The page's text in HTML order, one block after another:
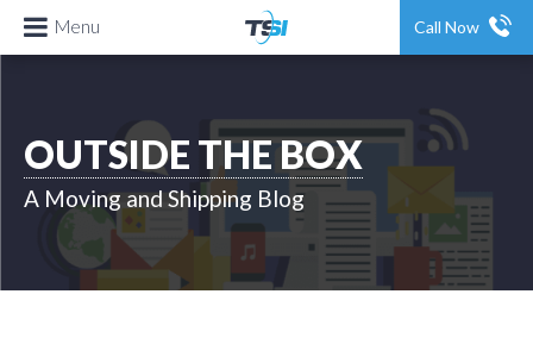
Menu Call Now
OUTSIDE THE BOX
A Moving and Shipping Blog